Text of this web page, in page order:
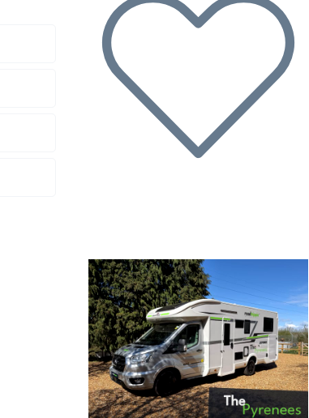
Previous Next